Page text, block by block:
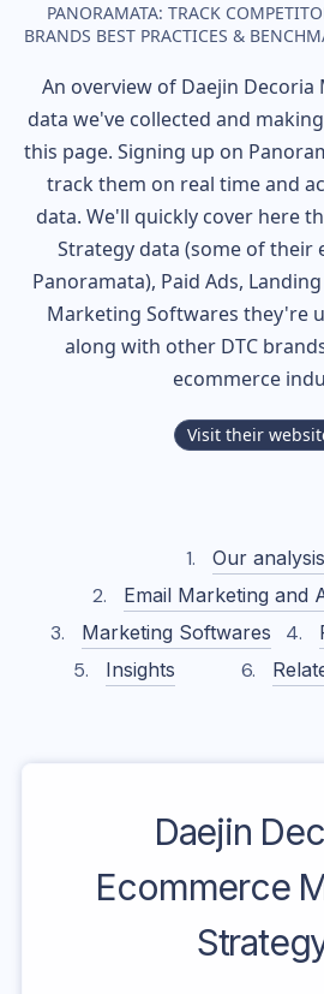
PANORAMATA: TRACK
BRANDS BEST PRACTICES &
An overview of Daejin Decoria
data we've collected and
this page. Signing up on
track them on real time and
data. We'll quickly cover here
Strategy data (some of their
Panoramata), Paid Ads,
Marketing Softwares they're
along with other DTC
ecommerce
Visit their
Our analysis
Email Marketing and
Marketing Softwares
Insights
Daejin
Ecommerce